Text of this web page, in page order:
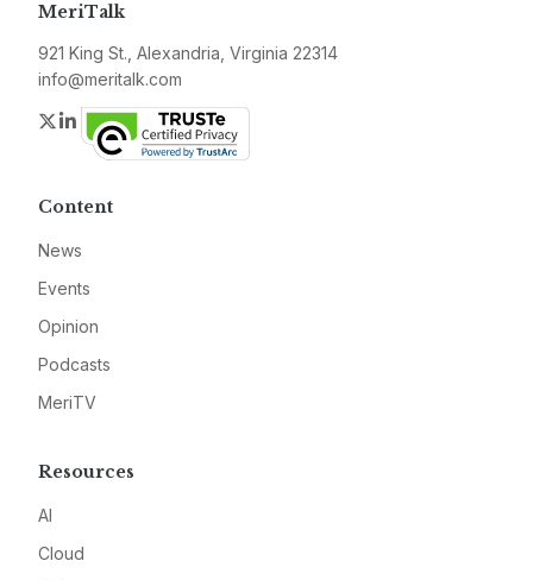
MeriTalk
921 King St., Alexandria, Virginia 22314
info@meritalk.com
Twitter
LinkedIn
Content
News
Events
Opinion
Podcasts
MeriTV
Resources
AI
Cloud